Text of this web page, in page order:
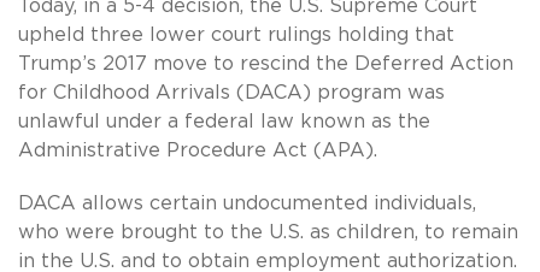
Today, in a 5-4 decision, the U.S. Supreme Court
upheld three lower court rulings holding that
Trump’s 2017 move to rescind the Deferred Action
for Childhood Arrivals (DACA) program was
unlawful under a federal law known as the
Administrative Procedure Act (APA).
DACA allows certain undocumented individuals,
who were brought to the U.S. as children, to remain
in the U.S. and to obtain employment authorization.